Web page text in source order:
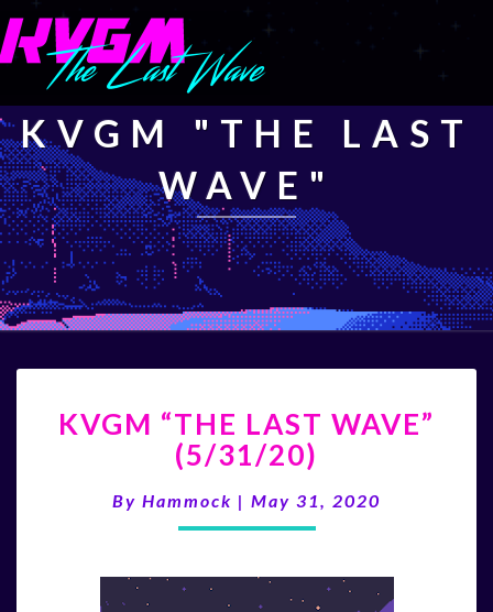
KVGM "THE LAST
WAVE"
“THE
LAST
WAVE”
(5/31/20)
KVGM “THE LAST WAVE”
(5/31/20)
By Hammock | May 31, 2020